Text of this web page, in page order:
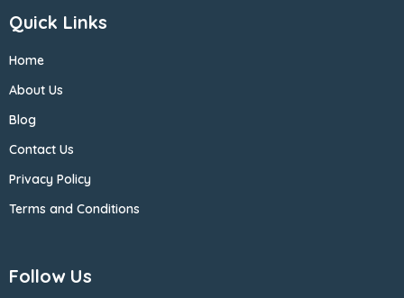
Quick Links
Home
About Us
Blog
Contact Us
Privacy Policy
Terms and Conditions
Follow Us